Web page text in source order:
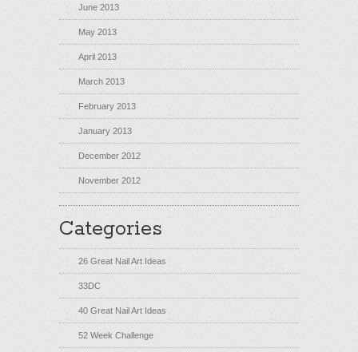
June 2013
May 2013
April 2013
March 2013
February 2013
January 2013
December 2012
November 2012
Categories
26 Great Nail Art Ideas
33DC
40 Great Nail Art Ideas
52 Week Challenge